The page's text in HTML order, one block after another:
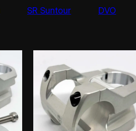
SR Suntour DVO